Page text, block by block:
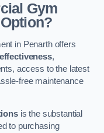
Gym
in Penarth offers
,
access to the latest
free maintenance
is the substantial
to purchasing